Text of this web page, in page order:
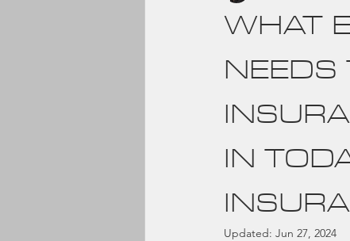
WHAT
IN
Updated: Jun 27, 2024